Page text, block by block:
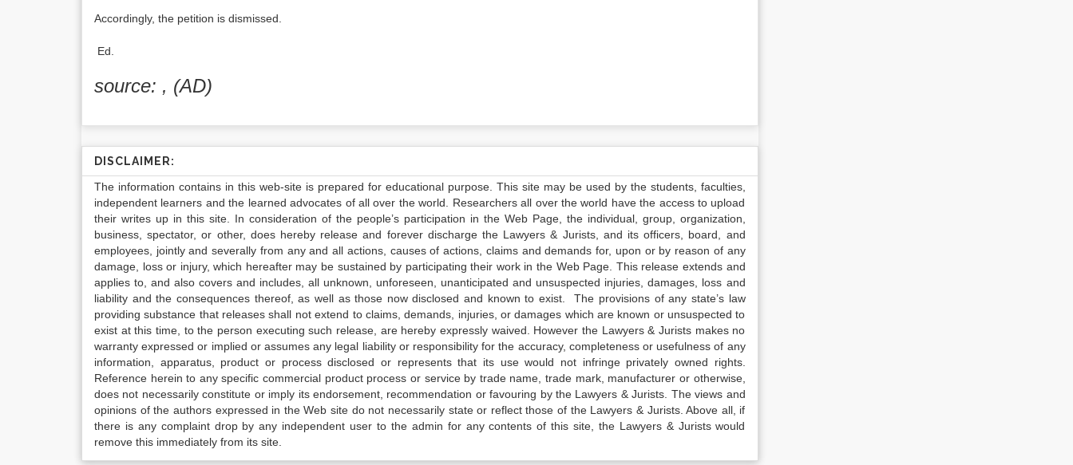
Accordingly, the petition is dismissed.
Ed.
source: , (AD)
DISCLAIMER:
The information contains in this web-site is prepared for educational purpose. This site may be used by the students, faculties,
independent learners and the learned advocates of all over the world. Researchers all over the world have the access to upload
their writes up in this site. In consideration of the people’s participation in the Web Page, the individual, group, organization,
business, spectator, or other, does hereby release and forever discharge the Lawyers & Jurists, and its officers, board, and
employees, jointly and severally from any and all actions, causes of actions, claims and demands for, upon or by reason of any
damage, loss or injury, which hereafter may be sustained by participating their work in the Web Page. This release extends and
applies to, and also covers and includes, all unknown, unforeseen, unanticipated and unsuspected injuries, damages, loss and
liability and the consequences thereof, as well as those now disclosed and known to exist. The provisions of any state’s law
providing substance that releases shall not extend to claims, demands, injuries, or damages which are known or unsuspected to
exist at this time, to the person executing such release, are hereby expressly waived. However the Lawyers & Jurists makes no
warranty expressed or implied or assumes any legal liability or responsibility for the accuracy, completeness or usefulness of any
information, apparatus, product or process disclosed or represents that its use would not infringe privately owned rights.
Reference herein to any specific commercial product process or service by trade name, trade mark, manufacturer or otherwise,
does not necessarily constitute or imply its endorsement, recommendation or favouring by the Lawyers & Jurists. The views and
opinions of the authors expressed in the Web site do not necessarily state or reflect those of the Lawyers & Jurists. Above all, if
there is any complaint drop by any independent user to the admin for any contents of this site, the Lawyers & Jurists would
remove this immediately from its site.